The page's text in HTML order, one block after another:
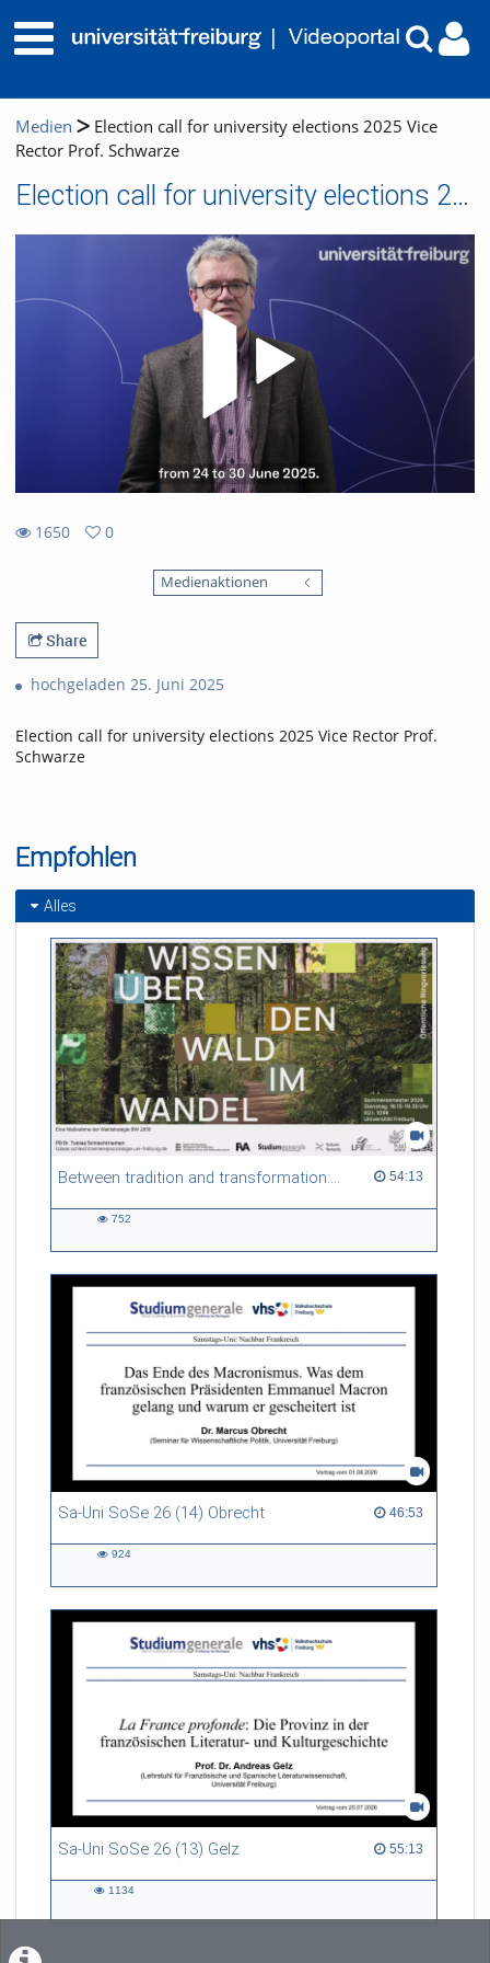
Medien
Election call for university elections 2025 Vice
Rector Prof. Schwarze
Election call for university elections 2025 Vice Rector Prof. Schwarze
1650
0
Medienaktionen
Share
hochgeladen 25. Juni 2025
Election call for university elections 2025 Vice Rector Prof.
Schwarze
Empfohlen
Alles
Between tradition and transformation: how owners, advisers and institutions co-create knowledge for resilient forests in Europe 54:13
54:13 duration
752
Sa-Uni SoSe 26 (14) Obrecht 46:53
46:53 duration
924
Sa-Uni SoSe 26 (13) Gelz 55:13
55:13 duration
1134